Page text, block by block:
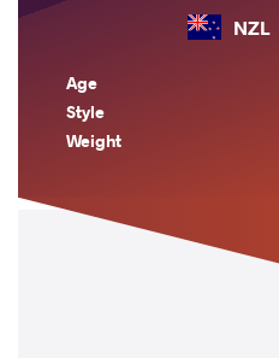
NZL
Age
Style
Weight